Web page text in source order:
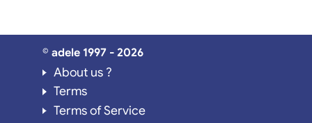
© adele 1997 - 2026
About us ?
Terms
Terms of Service